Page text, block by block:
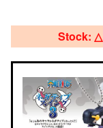
Stock: △